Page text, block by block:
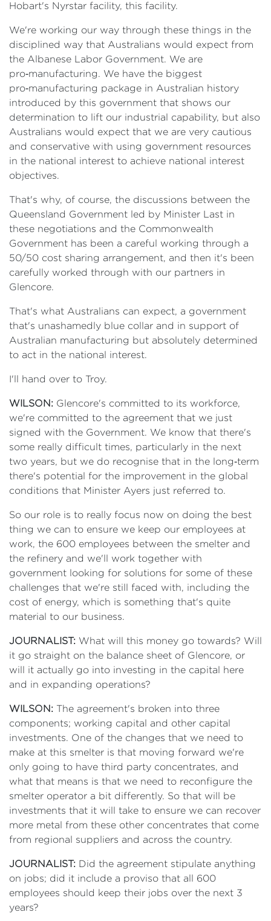
Hobart's Nyrstar facility, this facility.
We're working our way through these things in the
disciplined way that Australians would expect from
the Albanese Labor Government. We are
pro‑manufacturing. We have the biggest
pro‑manufacturing package in Australian history
introduced by this government that shows our
determination to lift our industrial capability, but also
Australians would expect that we are very cautious
and conservative with using government resources
in the national interest to achieve national interest
objectives.
That's why, of course, the discussions between the
Queensland Government led by Minister Last in
these negotiations and the Commonwealth
Government has been a careful working through a
50/50 cost sharing arrangement, and then it's been
carefully worked through with our partners in
Glencore.
That's what Australians can expect, a government
that's unashamedly blue collar and in support of
Australian manufacturing but absolutely determined
to act in the national interest.
I'll hand over to Troy.
WILSON: Glencore's committed to its workforce,
we're committed to the agreement that we just
signed with the Government. We know that there's
some really difficult times, particularly in the next
two years, but we do recognise that in the long‑term
there's potential for the improvement in the global
conditions that Minister Ayers just referred to.
So our role is to really focus now on doing the best
thing we can to ensure we keep our employees at
work, the 600 employees between the smelter and
the refinery and we'll work together with
government looking for solutions for some of these
challenges that we're still faced with, including the
cost of energy, which is something that's quite
material to our business.
JOURNALIST: What will this money go towards? Will
it go straight on the balance sheet of Glencore, or
will it actually go into investing in the capital here
and in expanding operations?
WILSON: The agreement's broken into three
components; working capital and other capital
investments. One of the changes that we need to
make at this smelter is that moving forward we're
only going to have third party concentrates, and
what that means is that we need to reconfigure the
smelter operator a bit differently. So that will be
investments that it will take to ensure we can recover
more metal from these other concentrates that come
from regional suppliers and across the country.
JOURNALIST: Did the agreement stipulate anything
on jobs; did it include a proviso that all 600
employees should keep their jobs over the next 3
years?